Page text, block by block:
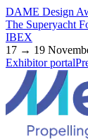
DAME Design
The Superyacht
IBEX
17 → 19
Exhibitor portal